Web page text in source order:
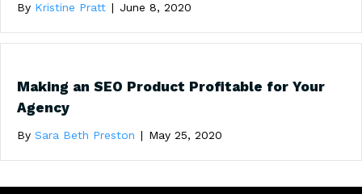
By Kristine Pratt | June 8, 2020
Making an SEO Product Profitable for Your
Agency
By Sara Beth Preston | May 25, 2020